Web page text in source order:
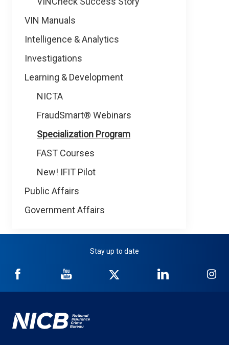
VIN Manuals
Intelligence & Analytics
Investigations
Learning & Development
NICTA
FraudSmart® Webinars
Specialization Program
FAST Courses
New! IFIT Pilot
Public Affairs
Government Affairs
Stay up to date
NICB
Facebook
NICB
YouTube
Twitter
NICB
LinkedIn